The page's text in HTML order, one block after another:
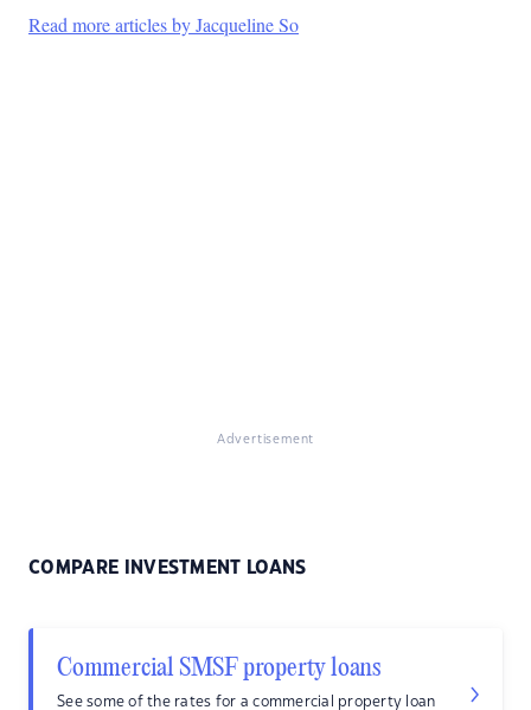
Read more articles by Jacqueline So
Advertisement
COMPARE INVESTMENT LOANS
Commercial SMSF property loans
See some of the rates for a commercial property loan